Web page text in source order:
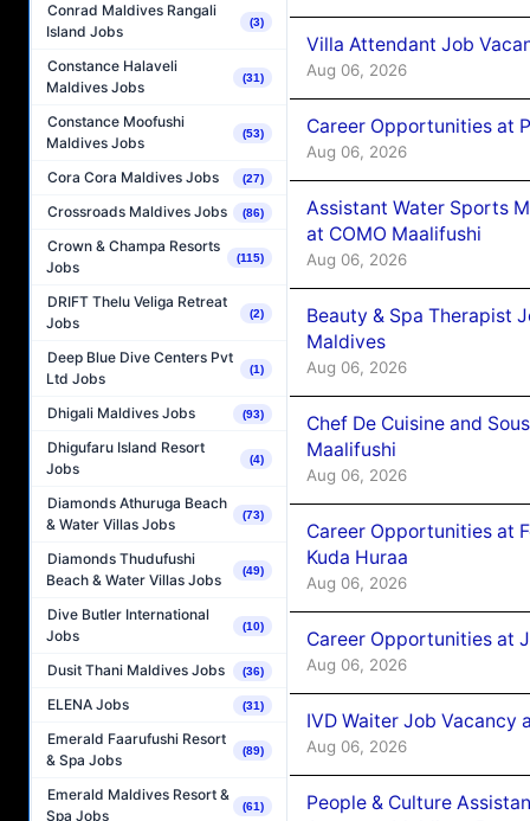
Conrad Maldives Rangali
Island Jobs
(3)
Constance Halaveli
Maldives Jobs
(31)
Constance Moofushi
Maldives Jobs
(53)
Cora Cora Maldives Jobs (27)
Crossroads Maldives Jobs (86)
Crown & Champa Resorts
Jobs
(115)
DRIFT Thelu Veliga Retreat
Jobs
(2)
Deep Blue Dive Centers Pvt
Ltd Jobs
(1)
Dhigali Maldives Jobs (93)
Dhigufaru Island Resort
Jobs
(4)
Diamonds Athuruga Beach
& Water Villas Jobs
(73)
Diamonds Thudufushi
Beach & Water Villas Jobs
(49)
Dive Butler International
Jobs
(10)
Dusit Thani Maldives Jobs (36)
ELENA Jobs (31)
Emerald Faarufushi Resort
& Spa Jobs
(89)
Emerald Maldives Resort &
Spa Jobs
(61)
Villa Attendant Job
Aug 06, 2026
Career Opportunities at
Aug 06, 2026
Assistant Water Sports
at COMO Maalifushi
Aug 06, 2026
Beauty & Spa Therapist
Maldives
Aug 06, 2026
Chef De Cuisine and
Maalifushi
Aug 06, 2026
Career Opportunities at
Kuda Huraa
Aug 06, 2026
Career Opportunities at
Aug 06, 2026
IVD Waiter Job Vacancy
Aug 06, 2026
People & Culture